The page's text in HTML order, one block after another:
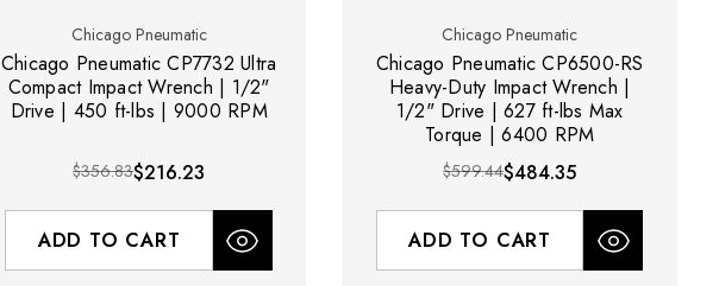
Chicago Pneumatic
Chicago Pneumatic CP7732 Ultra
Compact Impact Wrench | 1/2"
Drive | 450 ft-lbs | 9000 RPM
$356.83$216.23
ADD TO CART
Chicago Pneumatic
Chicago Pneumatic CP6500-RS
Heavy-Duty Impact Wrench |
1/2" Drive | 627 ft-lbs Max
Torque | 6400 RPM
$599.44$484.35
ADD TO CART